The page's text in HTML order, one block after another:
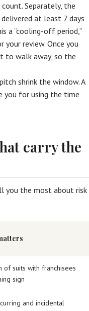
Separately, the
at least 7 days
a “cooling-off period,”
review. Once you
to walk away, so the
shrink the window. A
you for using the time
carry the
you the most about risk
of suits with franchisees
sign
and incidental